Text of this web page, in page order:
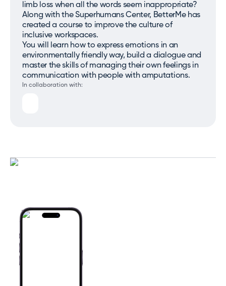
limb loss when all the words seem inappropriate?
Along with the Superhumans Center, BetterMe has
created a course to improve the culture of
inclusive workspaces.
You will learn how to express emotions in an
environmentally friendly way, build a dialogue and
master the skills of managing their own feelings in
communication with people with amputations.
In collaboration with: